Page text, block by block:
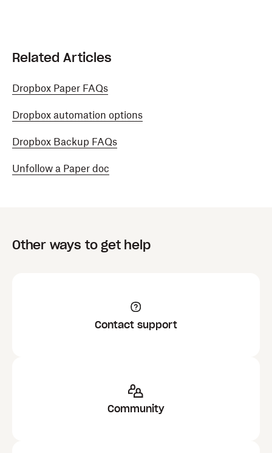
Related Articles
Dropbox Paper FAQs
Dropbox automation options
Dropbox Backup FAQs
Unfollow a Paper doc
Other ways to get help
Contact support
Community